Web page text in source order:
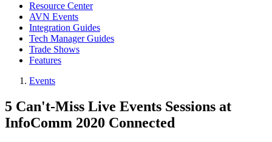
Resource Center
AVN Events
Integration Guides
Tech Manager Guides
Trade Shows
Features
Events
5 Can't-Miss Live Events Sessions at
InfoComm 2020 Connected